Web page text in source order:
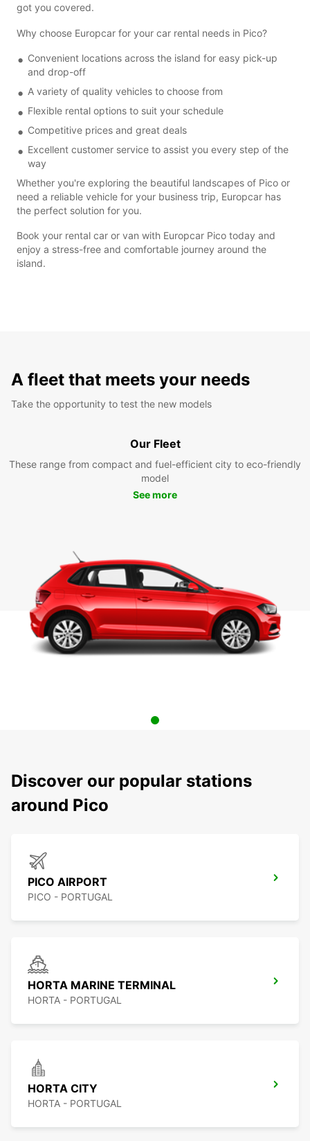
got you covered.
Why choose Europcar for your car rental needs in Pico?
Convenient locations across the island for easy pick-up
and drop-off
A variety of quality vehicles to choose from
Flexible rental options to suit your schedule
Competitive prices and great deals
Excellent customer service to assist you every step of the
way
Whether you're exploring the beautiful landscapes of Pico or
need a reliable vehicle for your business trip, Europcar has
the perfect solution for you.
Book your rental car or van with Europcar Pico today and
enjoy a stress-free and comfortable journey around the
island.
A fleet that meets your needs
Take the opportunity to test the new models
Our Fleet
These range from compact and fuel-efficient city to eco-friendly
model
See more
Discover our popular stations
around Pico
PICO AIRPORT
PICO - PORTUGAL
HORTA MARINE TERMINAL
HORTA - PORTUGAL
HORTA CITY
HORTA - PORTUGAL